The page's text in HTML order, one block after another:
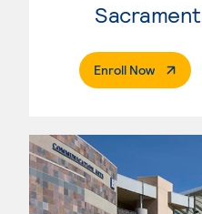
Enroll Now.